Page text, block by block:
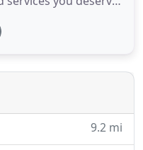
roofing services in
area? Look no
roofing
9.2 mi